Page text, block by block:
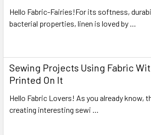
Hello Fabric-Fairies!For its softness,
bacterial properties, linen is loved by …
Sewing Projects Using Fabric
Printed On It
Hello Fabric Lovers! As you already know,
creating interesting sewi …